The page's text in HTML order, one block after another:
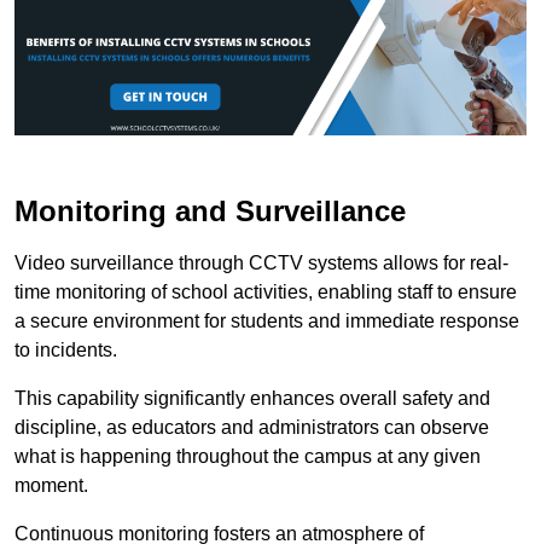
Monitoring and Surveillance
Video surveillance through CCTV systems allows for real-
time monitoring of school activities, enabling staff to ensure
a secure environment for students and immediate response
to incidents.
This capability significantly enhances overall safety and
discipline, as educators and administrators can observe
what is happening throughout the campus at any given
moment.
Continuous monitoring fosters an atmosphere of